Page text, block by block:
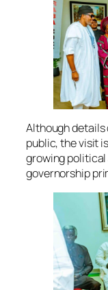
Although
public, the visit
growing
governorship